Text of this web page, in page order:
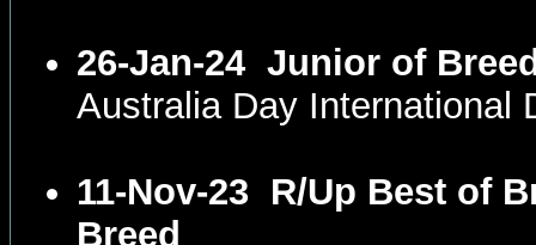
26-Jan-24 Junior of
Australia Day International
11-Nov-23 R/Up Best of
Breed